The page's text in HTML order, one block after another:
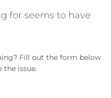
for seems to have
Fill out the form below
the issue.